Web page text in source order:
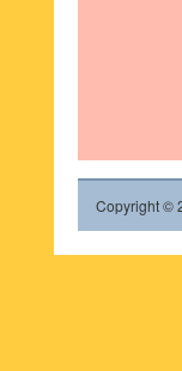
Copyright ©